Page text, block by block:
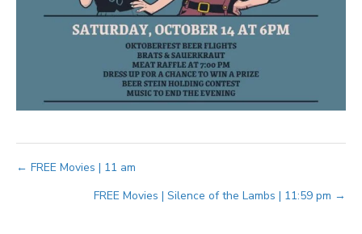
Posts
navigation
← FREE Movies | 11 am
FREE Movies | Silence of the Lambs | 11:59 pm →